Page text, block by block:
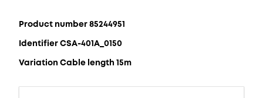
Product number 85244951
Identifier CSA-401A_0150
Variation Cable length 15m